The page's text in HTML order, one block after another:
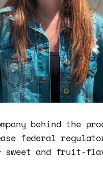
behind the
federal
sweet and fruit-